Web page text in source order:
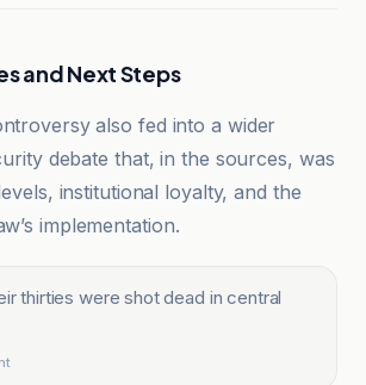
and Next Steps
also fed into a wider
debate that, in the sources, was
institutional loyalty, and the
implementation.
thirties were shot dead in central